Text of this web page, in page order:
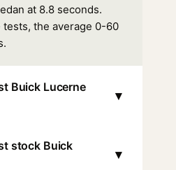
at 8.8 seconds.
the average 0-60
Buick Lucerne
▾
stock Buick
▾